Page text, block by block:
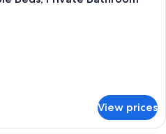
View prices